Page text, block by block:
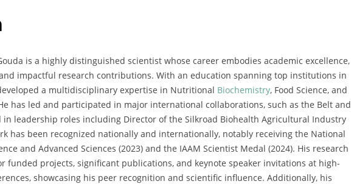
is a highly distinguished scientist whose career embodies academic excellence,
impactful research contributions. With an education spanning top institutions in
a multidisciplinary expertise in Nutritional Biochemistry, Food Science, and
has led and participated in major international collaborations, such as the Belt and
in leadership roles including Director of the Silkroad Biohealth Agricultural Industry
has been recognized nationally and internationally, notably receiving the National
and Advanced Sciences (2023) and the IAAM Scientist Medal (2024). His research
funded projects, significant publications, and keynote speaker invitations at high-
showcasing his peer recognition and scientific influence. Additionally, his